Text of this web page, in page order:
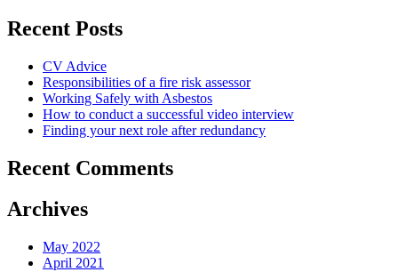
Recent Posts
CV Advice
Responsibilities of a fire risk assessor
Working Safely with Asbestos
How to conduct a successful video interview
Finding your next role after redundancy
Recent Comments
Archives
May 2022
April 2021